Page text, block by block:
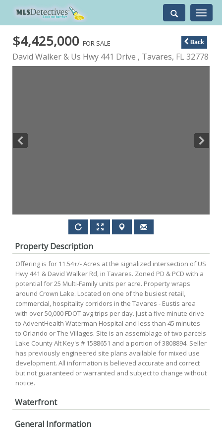
Toggle
$4,425,000 FOR SALE
David Walker & Us Hwy 441 Drive , Tavares, FL 32778
Back
Property Description
Offering is for 11.54+/- Acres at the signalized intersection of US
Hwy 441 & David Walker Rd, in Tavares. Zoned PD & PCD with a
potential for 25 Multi-Family units per acre. Property wraps
around Crown Lake. Located on one of the busiest retail,
commercial, hospitality corridors in the Tavares - Eustis area
with over 50,000 FDOT avg trips per day. Just a five minute drive
to AdventHealth Waterman Hospital and less than 45 minutes
to Orlando or The Villages. Site is an assemblage of two parcels
Lake County Alt Key's # 1588651 and a portion of 3808894. Seller
has previously engineered site plans available for mixed use
development. All information is believed accurate and correct
but not guaranteed or warranted and subject to change without
notice.
Waterfront
General Information